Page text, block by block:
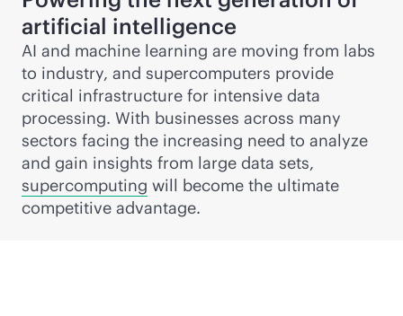
artificial intelligence
AI and machine learning are moving from labs
to industry, and supercomputers provide
critical infrastructure for intensive data
processing. With businesses across many
sectors facing the increasing need to analyze
and gain insights from large data sets,
supercomputing will become the ultimate
competitive advantage.